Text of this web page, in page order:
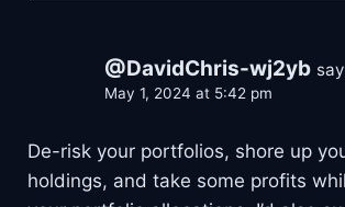
@DavidChris-wj2yb
May 1, 2024 at 5:42 pm
De-risk your portfolios, shore up
holdings, and take some profits